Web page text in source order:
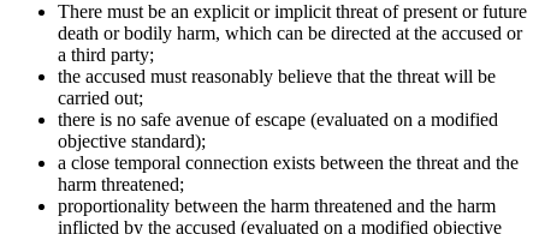
There must be an explicit or implicit threat of present or future
death or bodily harm, which can be directed at the accused or
a third party;
the accused must reasonably believe that the threat will be
carried out;
there is no safe avenue of escape (evaluated on a modified
objective standard);
a close temporal connection exists between the threat and the
harm threatened;
proportionality between the harm threatened and the harm
inflicted by the accused (evaluated on a modified objective